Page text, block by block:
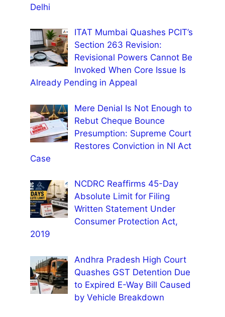
Delhi
ITAT Mumbai Quashes PCIT’s
Section 263 Revision:
Revisional Powers Cannot Be
Invoked When Core Issue Is
Already Pending in Appeal
Mere Denial Is Not Enough to
Rebut Cheque Bounce
Presumption: Supreme Court
Restores Conviction in NI Act
Case
NCDRC Reaffirms 45-Day
Absolute Limit for Filing
Written Statement Under
Consumer Protection Act,
2019
Andhra Pradesh High Court
Quashes GST Detention Due
to Expired E-Way Bill Caused
by Vehicle Breakdown